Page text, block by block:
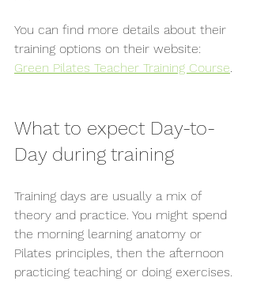
You can find more details about their
training options on their website:
Green Pilates Teacher Training Course
What to expect Day-to-
Day during training
Training days are usually a mix of
theory and practice. You might spend
the morning learning anatomy or
Pilates principles, then the afternoon
practicing teaching or doing exercises.